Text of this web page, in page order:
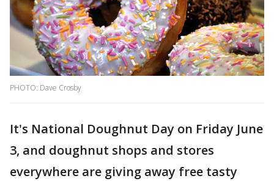
PHOTO: Dave Crosby
It's National Doughnut Day on Friday June
3, and doughnut shops and stores
everywhere are giving away free tasty